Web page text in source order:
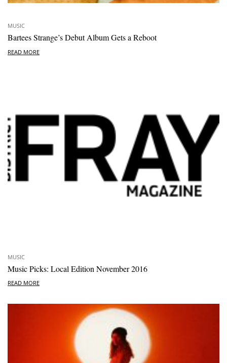
MUSIC
Bartees Strange’s Debut Album Gets a Reboot
READ MORE
MUSIC
Music Picks: Local Edition November 2016
READ MORE